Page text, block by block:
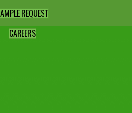
REQUEST
CAREERS